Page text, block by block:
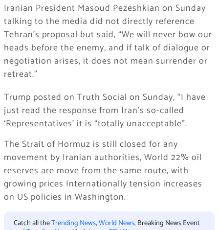
Iranian President Masoud Pezeshkian on Sunday
talking to the media did not directly reference
Tehran’s proposal but said, “We will never bow our
heads before the enemy, and if talk of dialogue or
negotiation arises, it does not mean surrender or
retreat.”
Trump posted on Truth Social on Sunday, “I have
just read the response from Iran’s so-called
‘Representatives’ it is “totally unacceptable”.
The Strait of Hormuz is still closed for any
movement by Iranian authorities, World 22% oil
reserves are move from the same route, with
growing prices Internationally tension increases
on US policies in Washington.
Catch all theTrending News,World News, Breaking News Event